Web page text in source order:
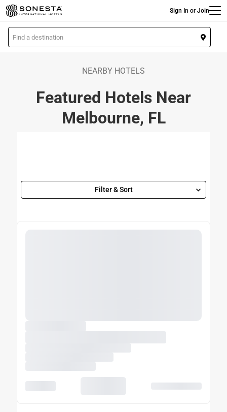
Skip
to
main
content
Sign In or Join
L
o
NEARBY HOTELS
Featured Hotels Near
Melbourne, FL
Filter & Sort